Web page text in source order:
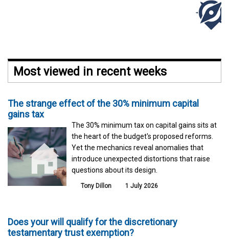
Most viewed in recent weeks
The strange effect of the 30% minimum capital
gains tax
The 30% minimum tax on capital gains sits at
the heart of the budget's proposed reforms.
Yet the mechanics reveal anomalies that
introduce unexpected distortions that raise
questions about its design.
Tony Dillon 1 July 2026
Does your will qualify for the discretionary
testamentary trust exemption?